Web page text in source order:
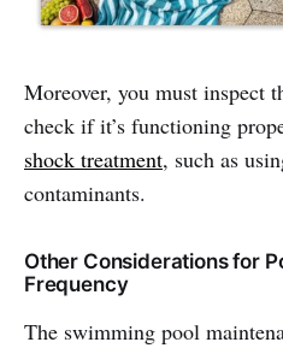
Moreover, you must inspect
check if it’s functioning
shock treatment, such as
contaminants.
Other Considerations for
Frequency
The swimming pool